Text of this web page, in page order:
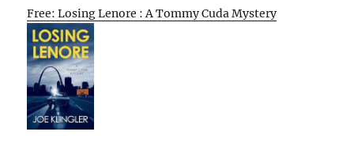
Free: Losing Lenore : A Tommy Cuda Mystery